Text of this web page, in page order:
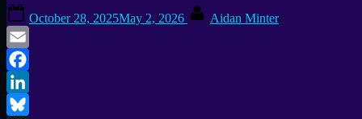
on
October 28, 2025May 2, 2026 Aidan Minter
Email
Facebook
LinkedIn